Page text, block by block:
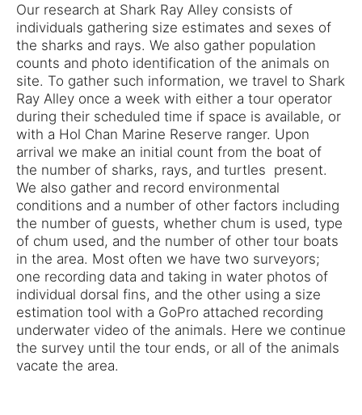
Our research at Shark Ray Alley consists of
individuals gathering size estimates and sexes of
the sharks and rays. We also gather population
counts and photo identification of the animals on
site. To gather such information, we travel to Shark
Ray Alley once a week with either a tour operator
during their scheduled time if space is available, or
with a Hol Chan Marine Reserve ranger. Upon
arrival we make an initial count from the boat of
the number of sharks, rays, and turtles present.
We also gather and record environmental
conditions and a number of other factors including
the number of guests, whether chum is used, type
of chum used, and the number of other tour boats
in the area. Most often we have two surveyors;
one recording data and taking in water photos of
individual dorsal fins, and the other using a size
estimation tool with a GoPro attached recording
underwater video of the animals. Here we continue
the survey until the tour ends, or all of the animals
vacate the area.